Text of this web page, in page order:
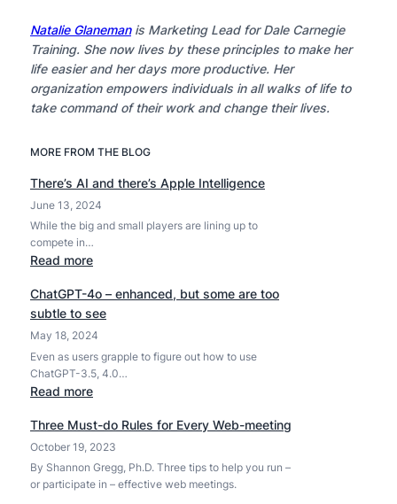
Natalie Glanemanis Marketing Lead for Dale Carnegie
Training. She now lives by these principles to make her
life easier and her days more productive. Her
organization empowers individuals in all walks of life to
take command of their work and change their lives.
MORE FROM THE BLOG
There’s AI and there’s Apple Intelligence
June 13, 2024
While the big and small players are lining up to
compete in…
Read more:
h
e
r
e
’
s
I
a
n
d
ChatGPT-4o – enhanced, but some are too
subtle to see
May 18, 2024
Even as users grapple to figure out how to use
ChatGPT-3.5, 4.0…
Read more:
h
a
t
G
Three Must-do Rules for Every Web-meeting
October 19, 2023
By Shannon Gregg, Ph.D. Three tips to help you run –
or participate in – effective web meetings.